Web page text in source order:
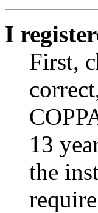
I
First,
13
the